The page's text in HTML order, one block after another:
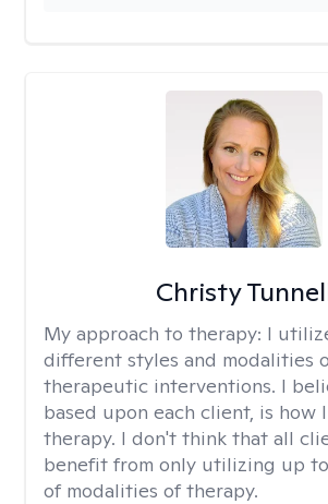
Christy
My approach to therapy: I
different styles and modalities
therapeutic interventions. I
based upon each client, is how
therapy. I don't think that all
benefit from only utilizing up
of modalities of therapy.